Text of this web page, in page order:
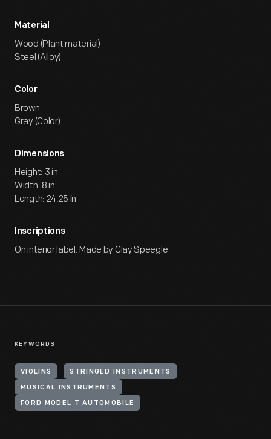
Material
Wood (Plant material)
Steel (Alloy)
Color
Brown
Gray (Color)
Dimensions
Height: 3 in
Width: 8 in
Length: 24.25 in
Inscriptions
On interior label: Made by Clay Speegle
KEYWORDS
VIOLINS STRINGED INSTRUMENTS
MUSICAL INSTRUMENTS
FORD MODEL T AUTOMOBILE